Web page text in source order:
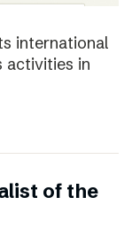
international
activities in
of the